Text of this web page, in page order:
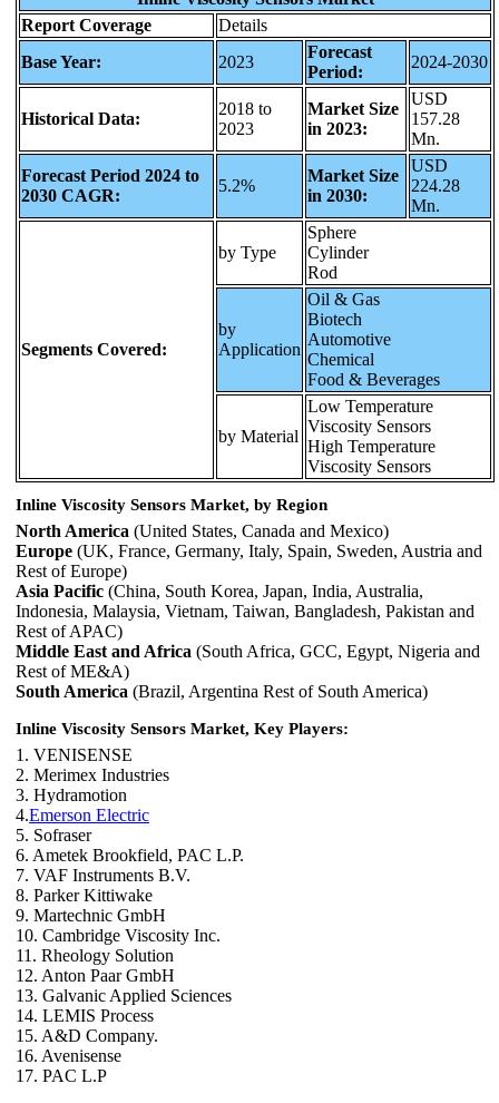
Report Coverage
Details
Base Year:
2023
Forecast
Period:
2024-2030
Historical Data:
2018 to
2023
Market Size
in 2023:
USD
157.28
Mn.
Forecast Period 2024 to
2030 CAGR:
5.2%
Market Size
in 2030:
USD
224.28
Mn.
Segments Covered:
by Type
Sphere
Cylinder
Rod
by
Application
Oil & Gas
Biotech
Automotive
Chemical
Food & Beverages
by Material
Low Temperature
Viscosity Sensors
High Temperature
Viscosity Sensors
Inline Viscosity Sensors Market, by Region
North America (United States, Canada and Mexico)
Europe (UK, France, Germany, Italy, Spain, Sweden, Austria and
Rest of Europe)
Asia Pacific (China, South Korea, Japan, India, Australia,
Indonesia, Malaysia, Vietnam, Taiwan, Bangladesh, Pakistan and
Rest of APAC)
Middle East and Africa (South Africa, GCC, Egypt, Nigeria and
Rest of ME&A)
South America (Brazil, Argentina Rest of South America)
Inline Viscosity Sensors Market, Key Players:
1. VENISENSE
2. Merimex Industries
3. Hydramotion
4.Emerson Electric
5. Sofraser
6. Ametek Brookfield, PAC L.P.
7. VAF Instruments B.V.
8. Parker Kittiwake
9. Martechnic GmbH
10. Cambridge Viscosity Inc.
11. Rheology Solution
12. Anton Paar GmbH
13. Galvanic Applied Sciences
14. LEMIS Process
15. A&D Company.
16. Avenisense
17. PAC L.P